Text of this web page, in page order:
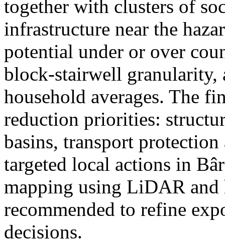
together with clusters of
infrastructure near the
potential under or over
block-stairwell granularity,
household averages. The
reduction priorities:
basins, transport
targeted local actions in
mapping using LiDAR
recommended to refine
decisions.